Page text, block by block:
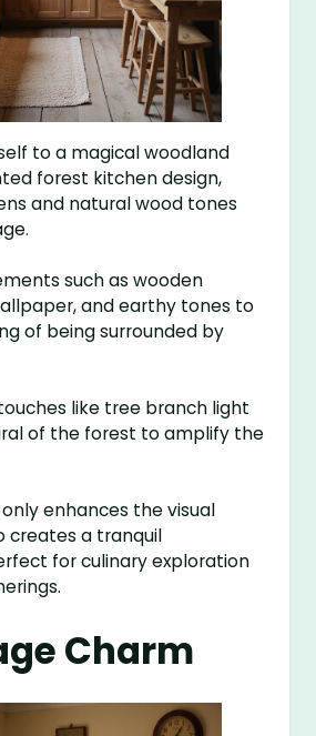
to a magical woodland
forest kitchen design,
and natural wood tones
such as wooden
and earthy tones to
of being surrounded by
like tree branch light
of the forest to amplify the
enhances the visual
creates a tranquil
for culinary exploration
Charm